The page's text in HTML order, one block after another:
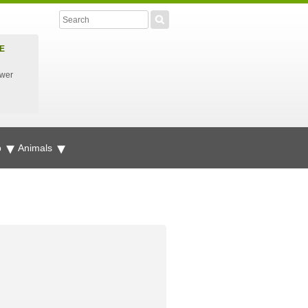
Animals